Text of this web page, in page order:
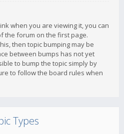
when you are viewing it, you can
the forum on the first page.
then topic bumping may be
between bumps has not yet
to bump the topic simply by
to follow the board rules when
Types